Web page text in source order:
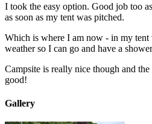
I took the easy option. Good job too
as soon as my tent was pitched.
Which is where I am now - in my
weather so I can go and have a
Campsite is really nice though and
good!
Gallery